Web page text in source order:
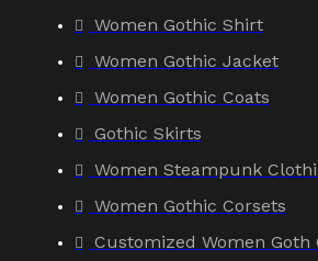
Women Gothic Shirt
Women Gothic Jacket
Women Gothic Coats
Gothic Skirts
Women Steampunk
Women Gothic Corsets
Customized Women Goth